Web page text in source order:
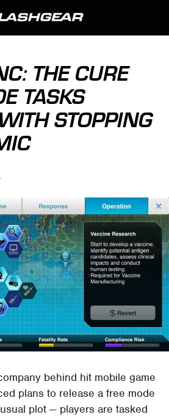
THE CURE
TASKS
STOPPING
behind hit mobile game
plans to release a free mode
plot — players are tasked